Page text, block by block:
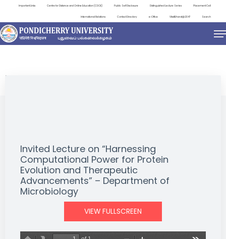
Important Links Centre for Distance and Online Education (CDOE) Public Self Disclosure Distinguished Lecture Series Placement Cell
International Relations Contact Directory e-Office ViksitBharat@2047 Search
EVENTS
Invited Lecture on “Harnessing
Computational Power for Protein
Evolution and Therapeutic
Advancements” – Department of
Microbiology
VIEW FULLSCREEN